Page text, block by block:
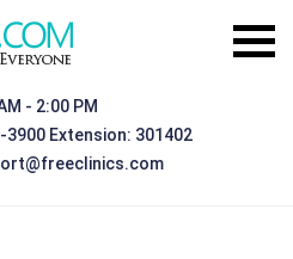
- 2:00 PM
3900 Extension: 301402